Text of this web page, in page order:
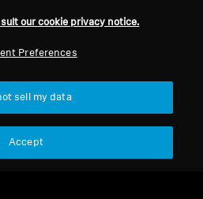
Sennheiser Consumer
our cookie privacy notice.
Preferences
sell my data
Accept